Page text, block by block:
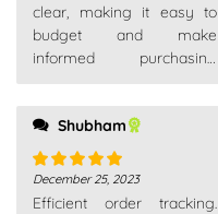
clear, making it easy to
budget and make
informed purchasing
Shubham
Rated5 out
of 5
December 25, 2023
Efficient order tracking.